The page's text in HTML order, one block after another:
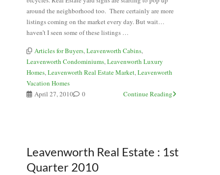
around the neighborhood too. There certainly are more
listings coming on the market every day. But wait…
haven’t I seen some of these listings …
Articles for Buyers,Leavenworth Cabins,
Leavenworth Condominiums,Leavenworth Luxury
Homes,Leavenworth Real Estate Market,Leavenworth
Vacation Homes
April 27, 2010
0 Continue Reading
Leavenworth Real Estate : 1st
Quarter 2010